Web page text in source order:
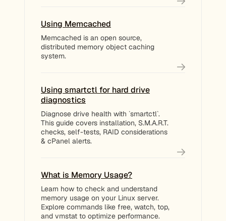
Using Memcached
Memcached is an open source,
distributed memory object caching
system.
Using smartctl for hard drive
diagnostics
Diagnose drive health with `smartctl`.
This guide covers installation, S.M.A.R.T.
checks, self-tests, RAID considerations
& cPanel alerts.
What is Memory Usage?
Learn how to check and understand
memory usage on your Linux server.
Explore commands like free, watch, top,
and vmstat to optimize performance.